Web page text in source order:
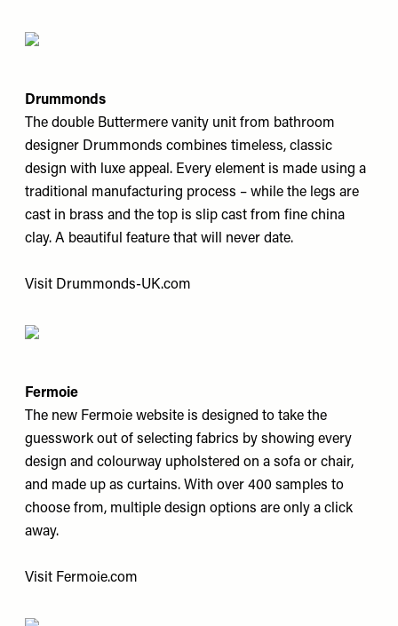
Drummonds
The double Buttermere vanity unit from bathroom
designer Drummonds combines timeless, classic
design with luxe appeal. Every element is made using a
traditional manufacturing process – while the legs are
cast in brass and the top is slip cast from fine china
clay. A beautiful feature that will never date.
Visit Drummonds-UK.com
Fermoie
The new Fermoie website is designed to take the
guesswork out of selecting fabrics by showing every
design and colourway upholstered on a sofa or chair,
and made up as curtains. With over 400 samples to
choose from, multiple design options are only a click
away.
Visit Fermoie.com